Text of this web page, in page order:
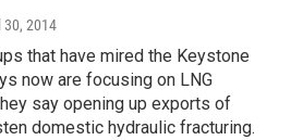
30, 2014
that have mired the Keystone
now are focusing on LNG
say opening up exports of
domestic hydraulic fracturing.